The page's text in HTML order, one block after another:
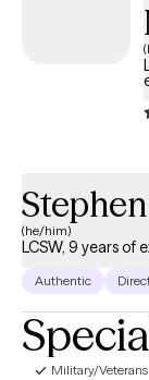
(he/him)
LCSW, 9 years of
Authentic
Military/Veterans